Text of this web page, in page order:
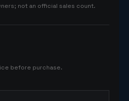
not an official sales count.
before purchase.